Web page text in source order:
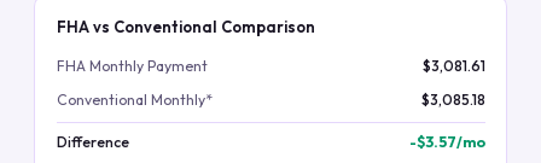
FHA vs Conventional Comparison
FHA Monthly Payment
$3,081.61
Conventional Monthly*
$3,085.18
Difference -$3.57/mo